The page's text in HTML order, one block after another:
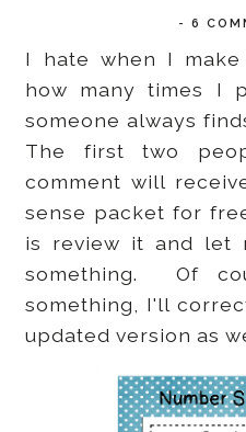
-6
I hate when I
how many times I
someone always
The first two
comment will
sense packet for
is review it and let
something. Of
something, I'll
updated version as